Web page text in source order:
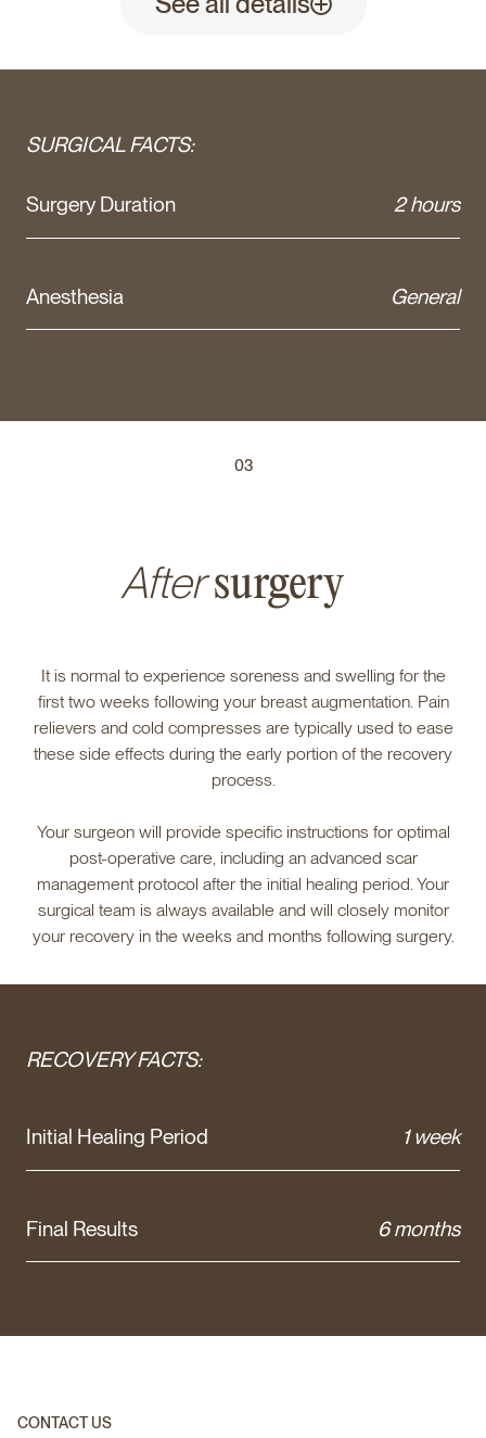
SURGICAL FACTS:
Surgery Duration 2 hours
Anesthesia General
03
Aftersurgery
It is normal to experience soreness and swelling for the
first two weeks following your breast augmentation. Pain
relievers and cold compresses are typically used to ease
these side effects during the early portion of the recovery
process.
Your surgeon will provide specific instructions for optimal
post-operative care, including an advanced scar
management protocol after the initial healing period. Your
surgical team is always available and will closely monitor
your recovery in the weeks and months following surgery.
RECOVERY FACTS:
Initial Healing Period 1 week
Final Results 6 months
CONTACT US